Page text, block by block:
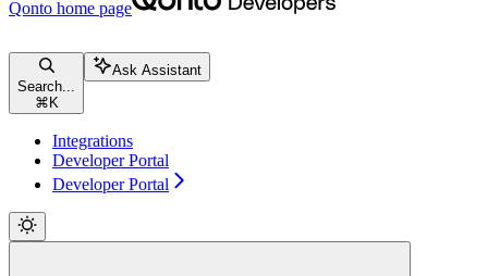
Qonto home page
Search...
⌘ K
Ask Assistant
Integrations
Developer Portal
Developer Portal